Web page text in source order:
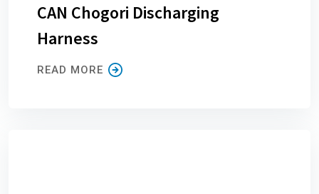
CAN Chogori Discharging
Harness
READ MORE